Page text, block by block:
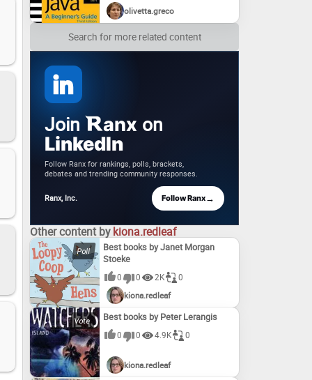
olivetta.greco
Search for more related content
Join anx on
LinkedIn
Follow Ranx for rankings, polls, brackets,
debates and trending community responses.
Ranx, Inc. Follow Ranx→
Other content bykiona.redleaf
Best books by Janet Morgan
Stoeke
0 0 2K
0
kiona.redleaf
Best books by Peter Lerangis
0 0 4.9K 0
kiona.redleaf